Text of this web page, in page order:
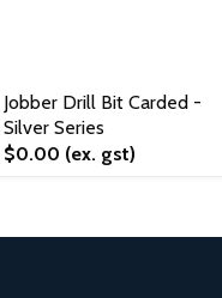
Jobber Drill Bit Carded -
Silver Series
$0.00 (ex. gst)